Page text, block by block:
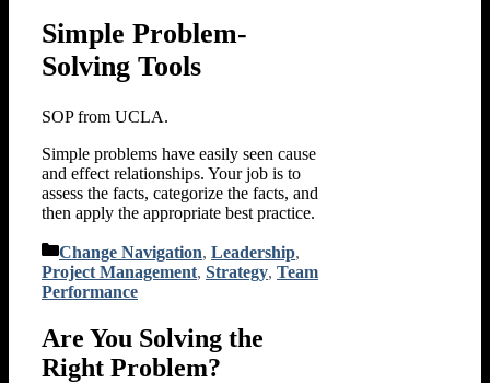
Simple Problem-
Solving Tools
SOP from UCLA.
Simple problems have easily seen cause
and effect relationships. Your job is to
assess the facts, categorize the facts, and
then apply the appropriate best practice.
Categories
Change Navigation, Leadership,
Project Management, Strategy, Team
Performance
Are You Solving the
Right Problem?